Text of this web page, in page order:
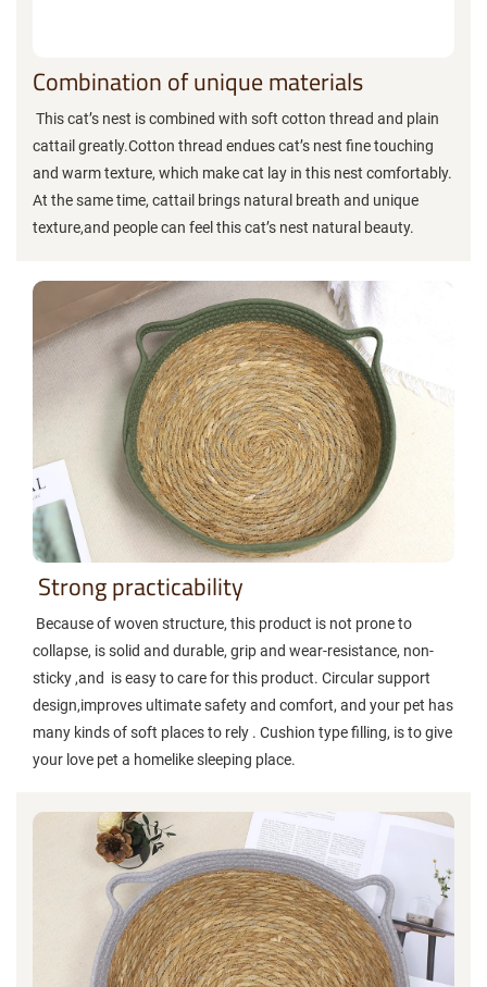
Combination of unique materials
This cat’s nest is combined with soft cotton thread and plain
cattail greatly.Cotton thread endues cat’s nest fine touching
and warm texture, which make cat lay in this nest comfortably.
At the same time, cattail brings natural breath and unique
texture,and people can feel this cat’s nest natural beauty.
Strong practicability
Because of woven structure, this product is not prone to
collapse, is solid and durable, grip and wear-resistance, non-
sticky ,and is easy to care for this product. Circular support
design,improves ultimate safety and comfort, and your pet has
many kinds of soft places to rely . Cushion type filling, is to give
your love pet a homelike sleeping place.